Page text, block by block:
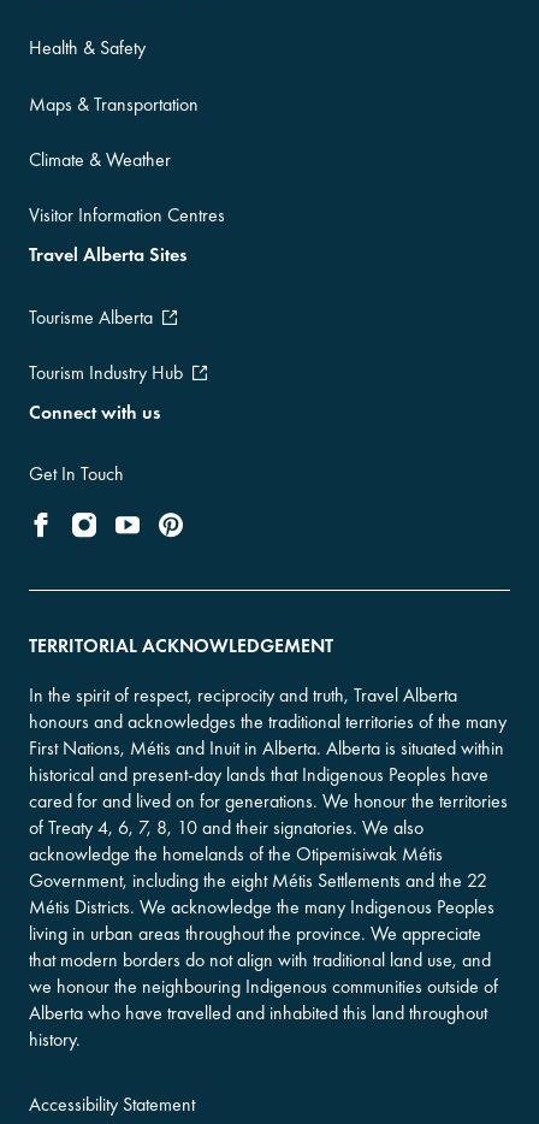
Health & Safety
Maps & Transportation
Climate & Weather
Visitor Information Centres
Travel Alberta Sites
Tourisme Alberta
Tourism Industry Hub
Connect with us
Get In Touch
TERRITORIAL ACKNOWLEDGEMENT
In the spirit of respect, reciprocity and truth, Travel Alberta
honours and acknowledges the traditional territories of the many
First Nations, Métis and Inuit in Alberta. Alberta is situated within
historical and present-day lands that Indigenous Peoples have
cared for and lived on for generations. We honour the territories
of Treaty 4, 6, 7, 8, 10 and their signatories. We also
acknowledge the homelands of the Otipemisiwak Métis
Government, including the eight Métis Settlements and the 22
Métis Districts. We acknowledge the many Indigenous Peoples
living in urban areas throughout the province. We appreciate
that modern borders do not align with traditional land use, and
we honour the neighbouring Indigenous communities outside of
Alberta who have travelled and inhabited this land throughout
history.
Accessibility Statement